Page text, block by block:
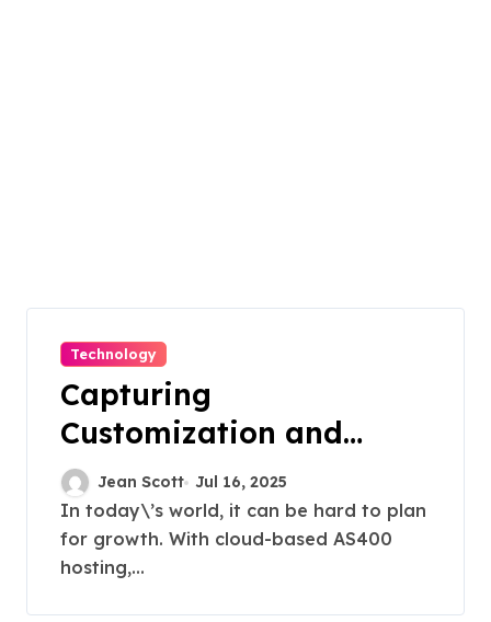
Technology
Capturing
Customization and
Cutting Complexity in
AS400 Hosting with
Cloud Clarity and
Capacity
Jean Scott Jul 16, 2025
In today\’s world, it can be hard to plan
for growth. With cloud-based AS400
hosting,...